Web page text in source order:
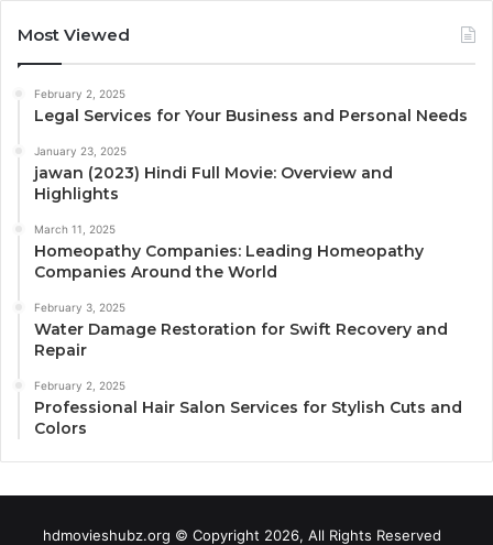
Most Viewed
February 2, 2025
Legal Services for Your Business and Personal Needs
January 23, 2025
jawan (2023) Hindi Full Movie: Overview and
Highlights
March 11, 2025
Homeopathy Companies: Leading Homeopathy
Companies Around the World
February 3, 2025
Water Damage Restoration for Swift Recovery and
Repair
February 2, 2025
Professional Hair Salon Services for Stylish Cuts and
Colors
hdmovieshubz.org © Copyright 2026, All Rights Reserved